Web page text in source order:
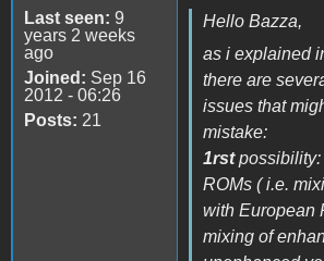
Last seen: 9
years 2 weeks
ago
Joined: Sep 16
2012 - 06:26
Posts: 21
Hello Bazza,
as i explained
there are
issues that
mistake:
1rstpossibility:
ROMs ( i.e.
with European
mixing of